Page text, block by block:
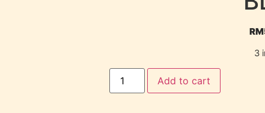
RM
3
Add to cart